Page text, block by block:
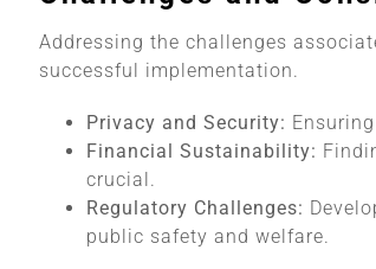
Addressing the challenges
successful implementation.
Privacy and Security:
Financial Sustainability:
crucial.
Regulatory Challenges:
public safety and welfare.